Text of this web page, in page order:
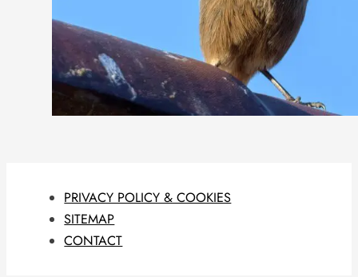
PRIVACY POLICY & COOKIES
SITEMAP
CONTACT